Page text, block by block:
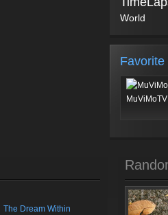
World
Favorite
The Dream Within